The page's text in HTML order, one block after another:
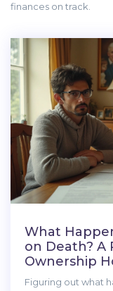
finances on track.
What
on Death? A
Ownership
Figuring out what